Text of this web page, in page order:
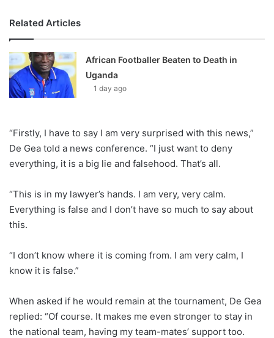
Related Articles
African Footballer Beaten to Death in
Uganda
1 day ago
“Firstly, I have to say I am very surprised with this news,”
De Gea told a news conference. “I just want to deny
everything, it is a big lie and falsehood. That’s all.
“This is in my lawyer’s hands. I am very, very calm.
Everything is false and I don’t have so much to say about
this.
“I don’t know where it is coming from. I am very calm, I
know it is false.”
When asked if he would remain at the tournament, De Gea
replied: “Of course. It makes me even stronger to stay in
the national team, having my team-mates’ support too.